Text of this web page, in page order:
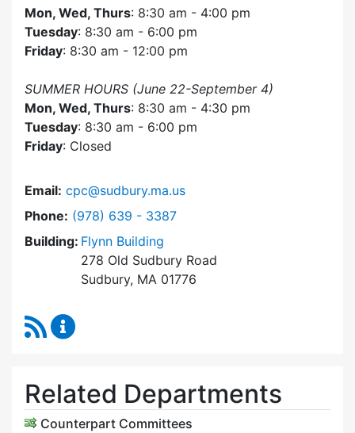
Mon, Wed, Thurs: 8:30 am - 4:00 pm
Tuesday: 8:30 am - 6:00 pm
Friday: 8:30 am - 12:00 pm
SUMMER HOURS (June 22-September 4)
Mon, Wed, Thurs: 8:30 am - 4:30 pm
Tuesday: 8:30 am - 6:00 pm
Friday: Closed
Email: cpc@sudbury.ma.us
Phone: Dial Community Preservation Committee at
(978) 639 - 3387
Building: Flynn Building
278 Old Sudbury Road
Sudbury, MA 01776
RSS Feed
Related Departments
Counterpart Committees